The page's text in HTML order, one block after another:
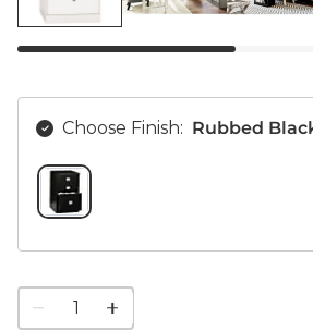
Choose Finish: Rubbed
RUBBED BLACK SWATCH 1 OF 1
quantity
1